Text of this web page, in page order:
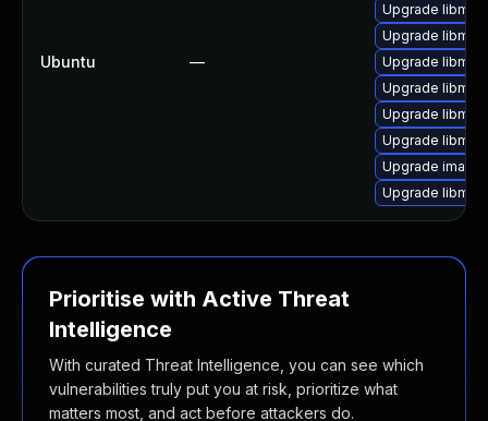
Ubuntu —
Upgrade
Upgrade
Upgrade
Upgrade
Upgrade
Upgrade
Upgrade
Upgrade
Prioritise with Active Threat
Intelligence
With curated Threat Intelligence, you can see which
vulnerabilities truly put you at risk, prioritize what
matters most, and act before attackers do.